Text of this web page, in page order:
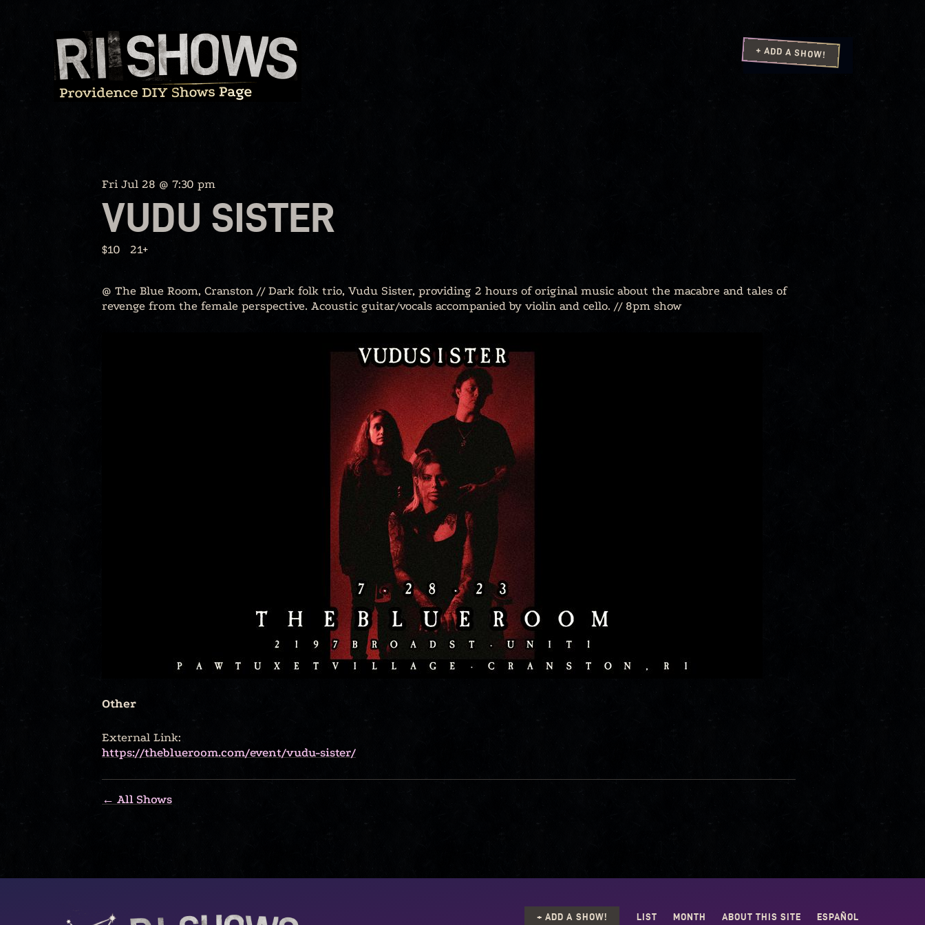
content
+ ADD A SHOW!
Fri Jul 28 @ 7:30 pm
VUDU SISTER
$10 21+
@ The Blue Room, Cranston // Dark folk trio, Vudu Sister, providing 2 hours of original music about the macabre and tales of
revenge from the female perspective. Acoustic guitar/vocals accompanied by violin and cello. // 8pm show
Other
External Link:
https://theblueroom.com/event/vudu-sister/
← All Shows
+ ADD A SHOW! LIST MONTH ABOUT THIS SITE ESPAÑOL